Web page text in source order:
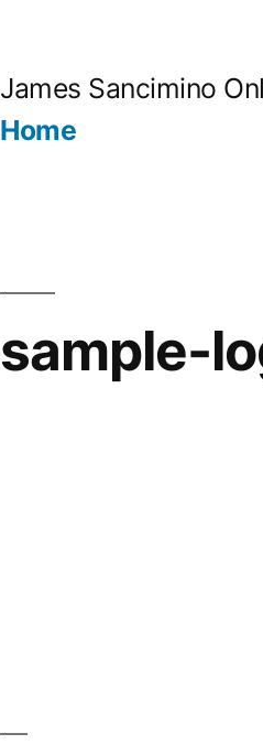
James Sancimino
Home
sample-